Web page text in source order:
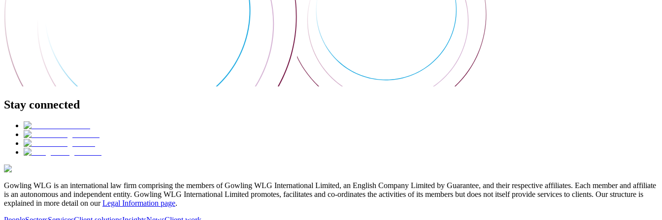
Stay connected
Gowling WLG is an international law firm comprising the members of Gowling WLG International Limited, an English Company Limited by Guarantee, and their respective affiliates. Each member and affiliate
is an autonomous and independent entity. Gowling WLG International Limited promotes, facilitates and co-ordinates the activities of its members but does not itself provide services to clients. Our structure is
explained in more detail on ourLegal Information page.